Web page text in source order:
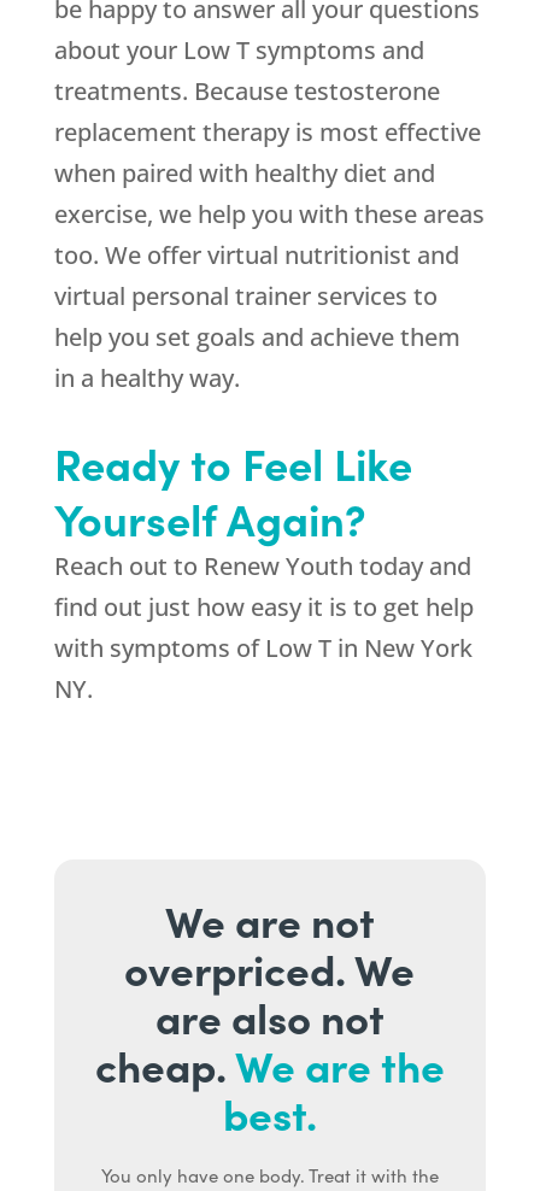
be happy to answer all your questions
about your Low T symptoms and
treatments. Because testosterone
replacement therapy is most effective
when paired with healthy diet and
exercise, we help you with these areas
too. We offer virtual nutritionist and
virtual personal trainer services to
help you set goals and achieve them
in a healthy way.
Ready to Feel Like
Yourself Again?
Reach out to Renew Youth today and
find out just how easy it is to get help
with symptoms of Low T in New York
NY.
We are not
overpriced. We
are also not
cheap.We are the
best.
You only have one body. Treat it with the